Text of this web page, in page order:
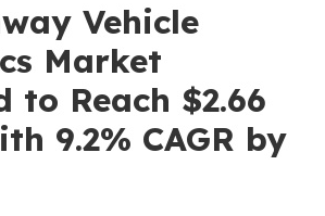
Vehicle
Market
to Reach $2.66
9.2% CAGR by